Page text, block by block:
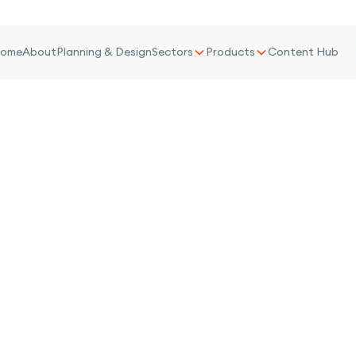
About Planning & DesignSectors Products Content Hub